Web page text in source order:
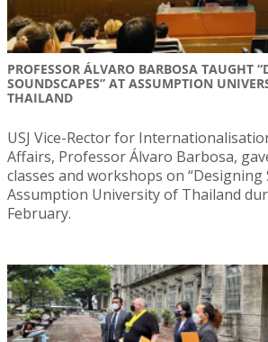
PROFESSOR ÁLVARO BARBOSA TAUGHT
SOUNDSCAPES” AT ASSUMPTION
THAILAND
USJ Vice-Rector for
Affairs, Professor Álvaro Barbosa,
classes and workshops on “Designing
Assumption University of Thailand
February.